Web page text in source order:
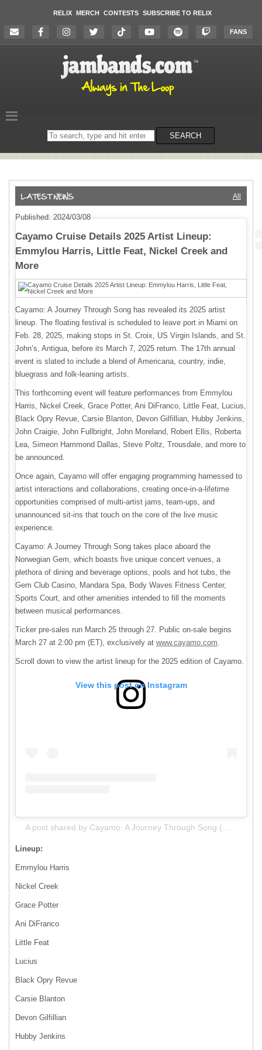
RELIX MERCH CONTESTS SUBSCRIBE TO RELIX
FANS
Search
on
SEARCH
All
Published: 2024/03/08
Cayamo Cruise Details 2025 Artist Lineup:
Emmylou Harris, Little Feat, Nickel Creek and
More
Cayamo: A Journey Through Song has revealed its 2025 artist
lineup. The floating festival is scheduled to leave port in Miami on
Feb. 28, 2025, making stops in St. Croix, US Virgin Islands, and St.
John’s, Antigua, before its March 7, 2025 return. The 17th annual
event is slated to include a blend of Americana, country, indie,
bluegrass and folk-leaning artists.
This forthcoming event will feature performances from Emmylou
Harris, Nickel Creek, Grace Potter, Ani DiFranco, Little Feat, Lucius,
Black Opry Revue, Carsie Blanton, Devon Gilfillian, Hubby Jenkins,
John Craigie, John Fullbright, John Moreland, Robert Ellis, Roberta
Lea, Simeon Hammond Dallas, Steve Poltz, Trousdale, and more to
be announced.
Once again, Cayamo will offer engaging programming harnessed to
artist interactions and collaborations, creating once-in-a-lifetime
opportunities comprised of multi-artist jams, team-ups, and
unannounced sit-ins that touch on the core of the live music
experience.
Cayamo: A Journey Through Song takes place aboard the
Norwegian Gem, which boasts five unique concert venues, a
plethora of dining and beverage options, pools and hot tubs, the
Gem Club Casino, Mandara Spa, Body Waves Fitness Center,
Sports Court, and other amenities intended to fill the moments
between musical performances.
Ticker pre-sales run March 25 through 27. Public on-sale begins
March 27 at 2:00 pm (ET), exclusively at www.cayamo.com.
Scroll down to view the artist lineup for the 2025 edition of Cayamo.
View this post on Instagram
Lineup:
Emmylou Harris
Nickel Creek
Grace Potter
Ani DiFranco
Little Feat
Lucius
Black Opry Revue
Carsie Blanton
Devon Gilfillian
Hubby Jenkins